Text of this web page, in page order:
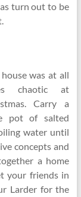
turn out to be
was at all
chaotic at
Carry a
pot of salted
water until
concepts and
a home
your friends in
Larder for the